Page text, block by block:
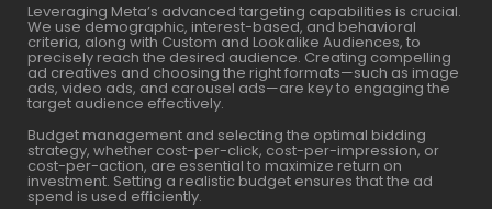
Leveraging Meta’s advanced targeting capabilities is crucial.
We use demographic, interest-based, and behavioral
criteria, along with Custom and Lookalike Audiences, to
precisely reach the desired audience. Creating compelling
ad creatives and choosing the right formats—such as image
ads, video ads, and carousel ads—are key to engaging the
target audience effectively.
Budget management and selecting the optimal bidding
strategy, whether cost-per-click, cost-per-impression, or
cost-per-action, are essential to maximize return on
investment. Setting a realistic budget ensures that the ad
spend is used efficiently.